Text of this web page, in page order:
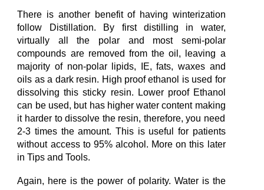
There is another benefit of having winterization
follow Distillation. By first distilling in water,
virtually all the polar and most semi-polar
compounds areremoved from the oil, leaving a
majority of non-polar lipids, IE, fats, waxes and
oils as a dark resin. High proof ethanol is used for
dissolving thissticky resin. Lower proof Ethanol
can be used, but has higher water content making
it harder to dissolve the resin, therefore, you need
2-3 times the amount. This is useful for patients
withoutaccess to 95% alcohol. More on this later
in Tips and Tools.
Again, here is the power of polarity. Water is the